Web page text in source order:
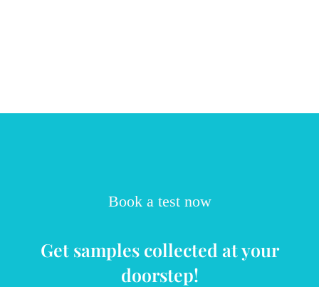
Book a test now
Get samples collected at your
doorstep!